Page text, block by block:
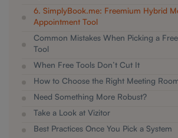
6. SimplyBook.me: Freemium Hybrid
Appointment Tool
Common Mistakes When Picking a
Tool
When Free Tools Don’t Cut It
How to Choose the Right Meeting
Need Something More Robust?
Take a Look at Vizitor
Best Practices Once You Pick a System